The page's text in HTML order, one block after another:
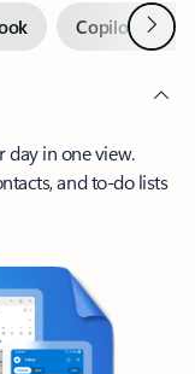
Copilot inNext
day in one view.
and to-do lists